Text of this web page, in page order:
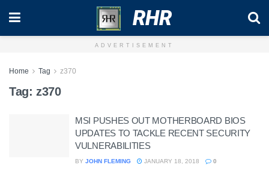
RHR
ADVERTISEMENT
Home Tag z370
Tag: z370
MSI PUSHES OUT MOTHERBOARD BIOS
UPDATES TO TACKLE RECENT SECURITY
VULNERABILITIES
BY JOHN FLEMING JANUARY 18, 2018 0